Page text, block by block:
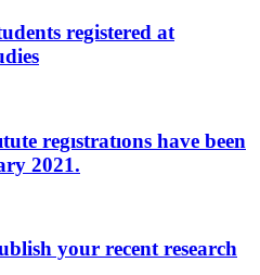
registered at
regıstratıons have been
2021.
your recent research